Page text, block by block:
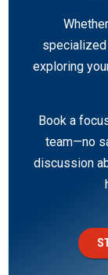
specialized
exploring
Book a
team—no
discussion